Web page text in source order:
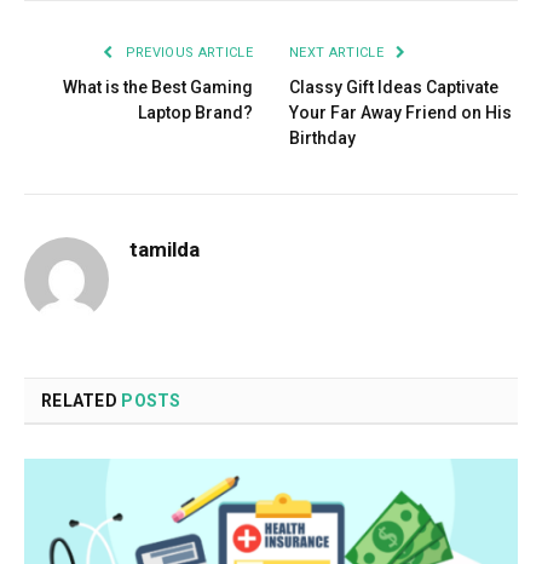
PREVIOUS ARTICLE
What is the Best Gaming
Laptop Brand?
NEXT ARTICLE
Classy Gift Ideas Captivate
Your Far Away Friend on His
Birthday
tamilda
RELATED POSTS